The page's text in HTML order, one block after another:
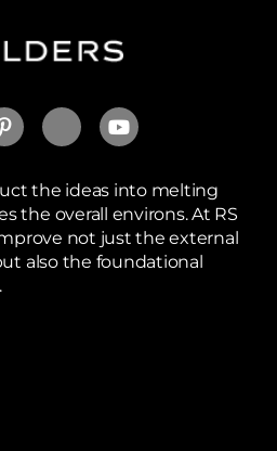
the ideas into melting
the overall environs. At RS
not just the external
also the foundational